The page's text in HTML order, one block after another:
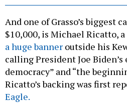
And one of Grasso’s biggest
$10,000, is Michael Ricatto,
a huge banner outside his
calling President Joe
democracy” and “the
Ricatto’s backing was first
Eagle.